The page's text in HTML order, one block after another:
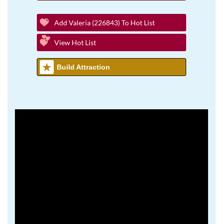
Add Valeria (226843) To Hot List
View Hot List
Build Attraction